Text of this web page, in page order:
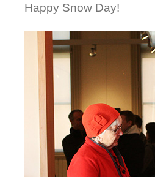
Happy Snow Day!